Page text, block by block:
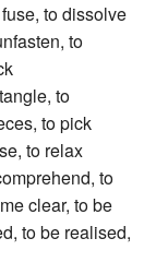
to dissolve
to
to
to pick
to relax
to
clear, to be
to be realised,